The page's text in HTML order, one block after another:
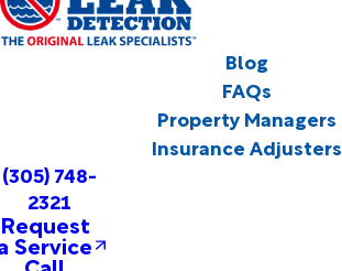
Blog
FAQs
Property Managers
Insurance Adjusters
(305) 748-
2321
Request
Service